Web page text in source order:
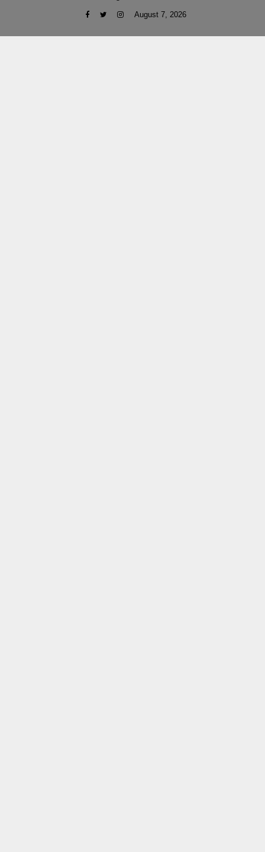
August 7, 2026